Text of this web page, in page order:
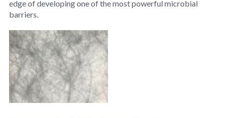
edge of developing one of the most powerful microbial
barriers.